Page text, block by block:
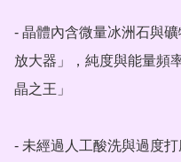
- 晶體內含微量冰洲石與
放大器」，純度與能量頻
晶之王」
- 未經過人工酸洗與過度